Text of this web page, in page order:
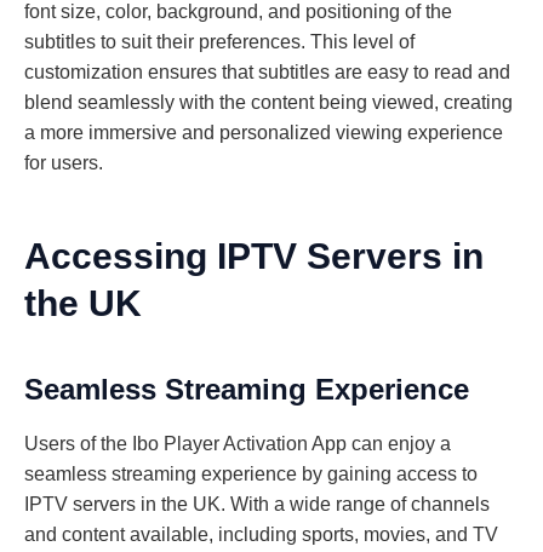
font size, color, background, and positioning of the
subtitles to suit their preferences. This level of
customization ensures that subtitles are easy to read and
blend seamlessly with the content being viewed, creating
a more immersive and personalized viewing experience
for users.
Accessing IPTV Servers in
the UK
Seamless Streaming Experience
Users of the Ibo Player Activation App can enjoy a
seamless streaming experience by gaining access to
IPTV servers in the UK. With a wide range of channels
and content available, including sports, movies, and TV